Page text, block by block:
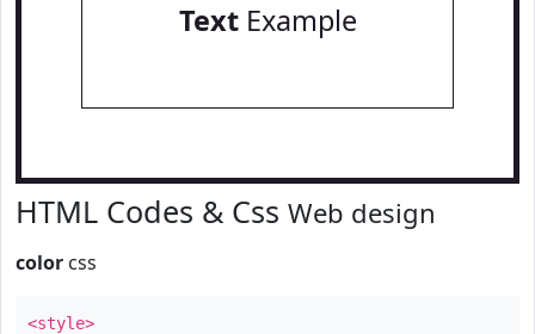
TextExample
HTML Codes & Css Web design
color css
<style>